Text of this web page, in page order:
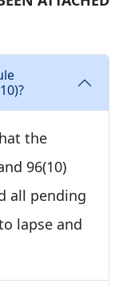
the
96(10)
all pending
lapse and